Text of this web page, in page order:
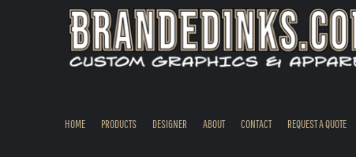
HOME PRODUCTS DESIGNER ABOUT CONTACT REQUEST A QUOTE
REQUEST A QUOTE